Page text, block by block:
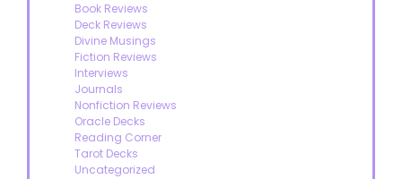
Book Reviews
Deck Reviews
Divine Musings
Fiction Reviews
Interviews
Journals
Nonfiction Reviews
Oracle Decks
Reading Corner
Tarot Decks
Uncategorized